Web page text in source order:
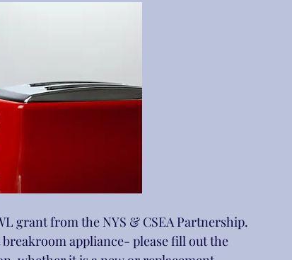
grant from the NYS & CSEA Partnership.
appliance- please fill out the